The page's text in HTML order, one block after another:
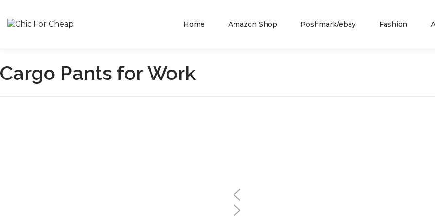
Home Amazon Shop Poshmark/ebay Fashion
Cargo Pants for Work